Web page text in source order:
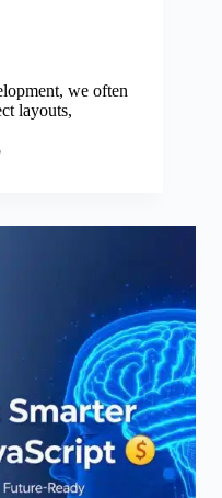
ha
we often
layouts,